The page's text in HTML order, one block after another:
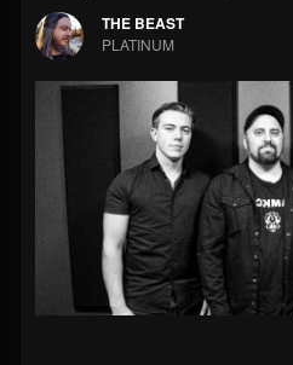
Forum
THE BEAST
PLATINUM